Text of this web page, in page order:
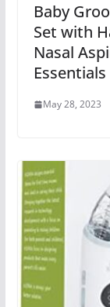
Baby
Set with
Nasal
May 28, 2023